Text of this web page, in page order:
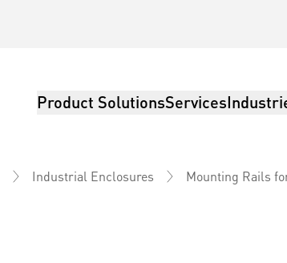
Product SolutionsServices
Industrial Enclosures Mounting Rails